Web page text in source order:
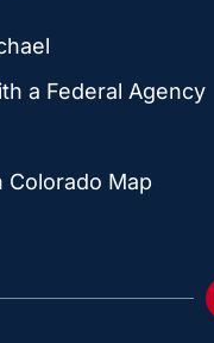
a Federal Agency
Colorado Map